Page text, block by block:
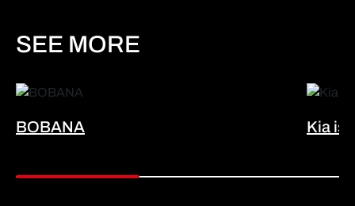
SEE MORE
BOBANA Kia is